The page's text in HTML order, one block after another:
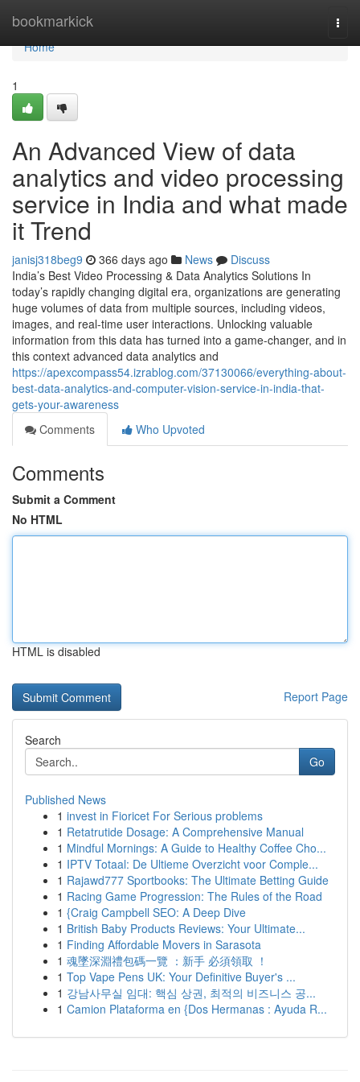
bookmarkick
Home
Home
1
An Advanced View of data
analytics and video processing
service in India and what made
it Trend
janisj318beg9 366 days ago News
Discuss
India’s Best Video Processing & Data Analytics Solutions In
today’s rapidly changing digital era, organizations are generating
huge volumes of data from multiple sources, including videos,
images, and real-time user interactions. Unlocking valuable
information from this data has turned into a game-changer, and in
this context advanced data analytics and
https://apexcompass54.izrablog.com/37130066/everything-about-
best-data-analytics-and-computer-vision-service-in-india-that-
gets-your-awareness
Comments
Who Upvoted
Comments
Submit a Comment
No HTML
HTML is disabled
Report Page
Search
Go
Published News
1 invest in Fioricet For Serious problems
1 Retatrutide Dosage: A Comprehensive Manual
1 Mindful Mornings: A Guide to Healthy Coffee Cho...
1 IPTV Totaal: De Ultieme Overzicht voor Comple...
1 Rajawd777 Sportbooks: The Ultimate Betting Guide
1 Racing Game Progression: The Rules of the Road
1 {Craig Campbell SEO: A Deep Dive
1 British Baby Products Reviews: Your Ultimate...
1 Finding Affordable Movers in Sarasota
1 魂墜深淵禮包碼一覽 ：新手 必須領取 ！
1 Top Vape Pens UK: Your Definitive Buyer's ...
1 강남사무실 임대: 핵심 상권, 최적의 비즈니스 공...
1 Camion Plataforma en {Dos Hermanas : Ayuda R...